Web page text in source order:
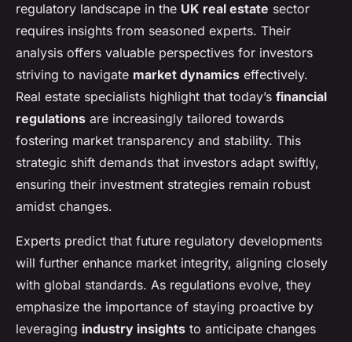
regulatory landscape in the UK real estate sector
requires insights from seasoned experts. Their
analysis offers valuable perspectives for investors
striving to navigate market dynamics effectively.
Real estate specialists highlight that today’s financial
regulations are increasingly tailored towards
fostering market transparency and stability. This
strategic shift demands that investors adapt swiftly,
ensuring their investment strategies remain robust
amidst changes.
Experts predict that future regulatory developments
will further enhance market integrity, aligning closely
with global standards. As regulations evolve, they
emphasize the importance of staying proactive by
leveraging industry insights to anticipate changes